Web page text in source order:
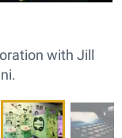
with Jill